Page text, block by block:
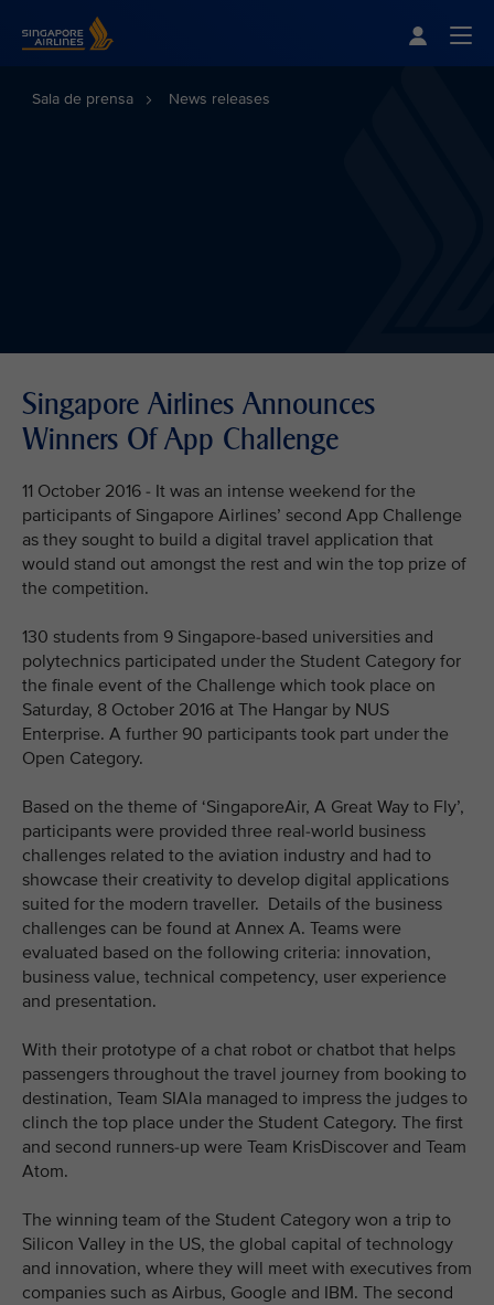
Sala de prensa News releases
Singapore Airlines Announces
Winners Of App Challenge
11 October 2016 - It was an intense weekend for the
participants of Singapore Airlines’ second App Challenge
as they sought to build a digital travel application that
would stand out amongst the rest and win the top prize of
the competition.
130 students from 9 Singapore-based universities and
polytechnics participated under the Student Category for
the finale event of the Challenge which took place on
Saturday, 8 October 2016 at The Hangar by NUS
Enterprise. A further 90 participants took part under the
Open Category.
Based on the theme of ‘SingaporeAir, A Great Way to Fly’,
participants were provided three real-world business
challenges related to the aviation industry and had to
showcase their creativity to develop digital applications
suited for the modern traveller. Details of the business
challenges can be found at Annex A. Teams were
evaluated based on the following criteria: innovation,
business value, technical competency, user experience
and presentation.
With their prototype of a chat robot or chatbot that helps
passengers throughout the travel journey from booking to
destination, Team SIAla managed to impress the judges to
clinch the top place under the Student Category. The first
and second runners-up were Team KrisDiscover and Team
Atom.
The winning team of the Student Category won a trip to
Silicon Valley in the US, the global capital of technology
and innovation, where they will meet with executives from
companies such as Airbus, Google and IBM. The second